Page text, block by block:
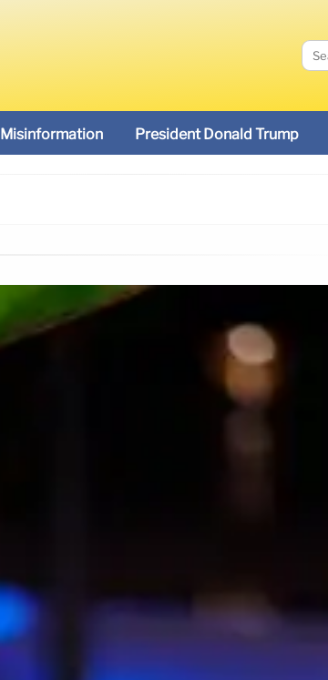
Misinformation President Donald Trump